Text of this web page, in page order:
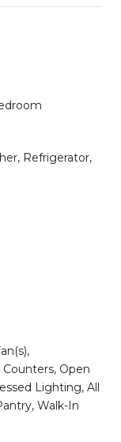
Refrigerator,
Open
Lighting, All
Walk-In